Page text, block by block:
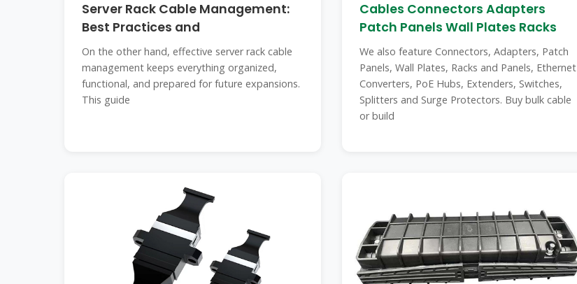
Server Rack Cable Management:
Best Practices and
On the other hand, effective server rack cable
management keeps everything organized,
functional, and prepared for future expansions.
This guide
Cables Connectors Adapters
Patch Panels Wall Plates Racks
We also feature Connectors, Adapters, Patch
Panels, Wall Plates, Racks and Panels, Ethernet
Converters, PoE Hubs, Extenders, Switches,
Splitters and Surge Protectors. Buy bulk cable
or build